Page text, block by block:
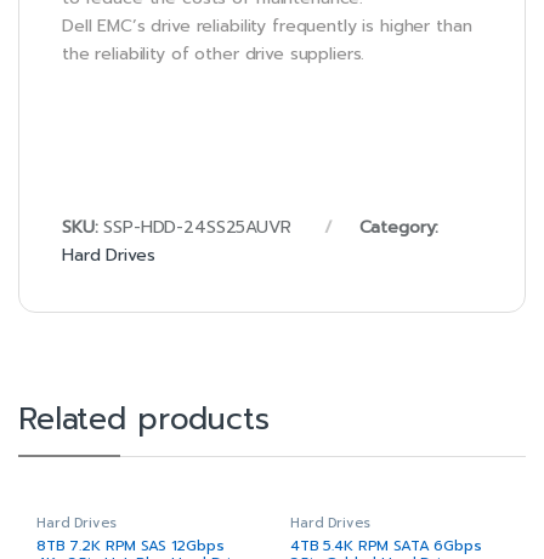
Dell EMC’s drive reliability frequently is higher than
the reliability of other drive suppliers.
SKU:SSP-HDD-24SS25AUVR
Category:
Hard Drives
Related products
Hard Drives
8TB 7.2K RPM SAS 12Gbps
Hard Drives
4TB 5.4K RPM SATA 6Gbps